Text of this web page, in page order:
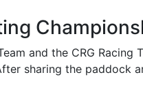
and the CRG Racing
sharing the paddock